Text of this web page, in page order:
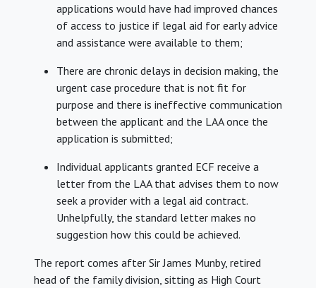
applications would have had improved chances
of access to justice if legal aid for early advice
and assistance were available to them;
There are chronic delays in decision making, the
urgent case procedure that is not fit for
purpose and there is ineffective communication
between the applicant and the LAA once the
application is submitted;
Individual applicants granted ECF receive a
letter from the LAA that advises them to now
seek a provider with a legal aid contract.
Unhelpfully, the standard letter makes no
suggestion how this could be achieved.
The report comes after Sir James Munby, retired
head of the family division, sitting as High Court